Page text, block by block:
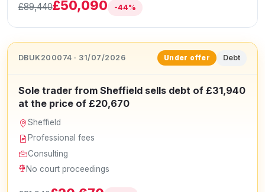
£89,440£50,090 -44%
DBUK200074 · 31/07/2026 Under offer Debt
Sole trader from Sheffield sells debt of £31,940
at the price of £20,670
Sheffield
Professional fees
Consulting
No court proceedings